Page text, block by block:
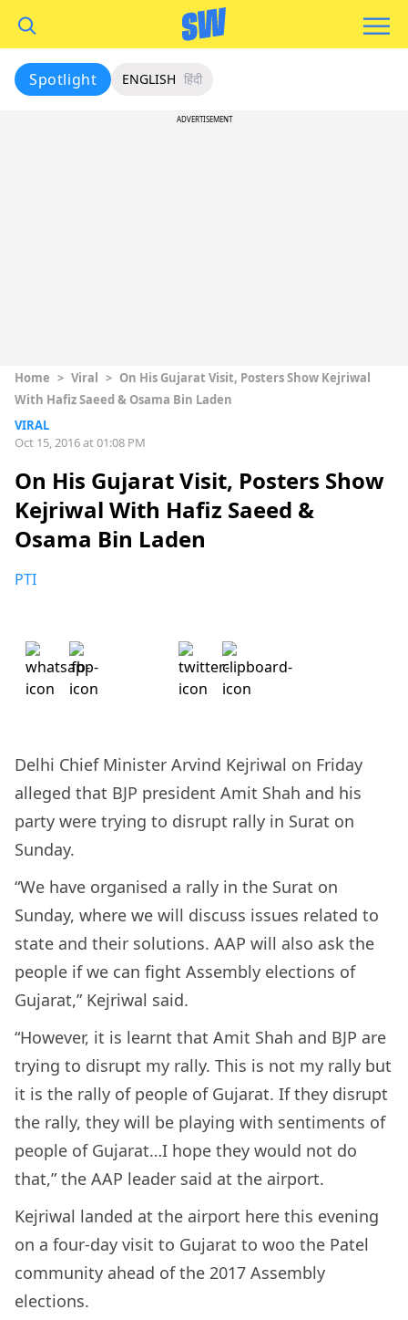
Spotlight ENGLISH हिंदी
ADVERTISEMENT
Home > Viral > On His Gujarat Visit, Posters Show Kejriwal
With Hafiz Saeed & Osama Bin Laden
VIRAL
Oct 15, 2016 at 01:08 PM
On His Gujarat Visit, Posters Show
Kejriwal With Hafiz Saeed &
Osama Bin Laden
PTI
Delhi Chief Minister Arvind Kejriwal on Friday
alleged that BJP president Amit Shah and his
party were trying to disrupt rally in Surat on
Sunday.
“We have organised a rally in the Surat on
Sunday, where we will discuss issues related to
state and their solutions. AAP will also ask the
people if we can fight Assembly elections of
Gujarat,” Kejriwal said.
“However, it is learnt that Amit Shah and BJP are
trying to disrupt my rally. This is not my rally but
it is the rally of people of Gujarat. If they disrupt
the rally, they will be playing with sentiments of
people of Gujarat…I hope they would not do
that,” the AAP leader said at the airport.
Kejriwal landed at the airport here this evening
on a four-day visit to Gujarat to woo the Patel
community ahead of the 2017 Assembly
elections.